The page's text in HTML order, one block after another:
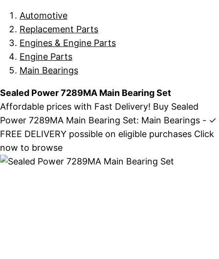
Automotive
Replacement Parts
Engines & Engine Parts
Engine Parts
Main Bearings
Sealed Power 7289MA Main Bearing Set
Affordable prices with Fast Delivery! Buy Sealed
Power 7289MA Main Bearing Set: Main Bearings - ✓
FREE DELIVERY possible on eligible purchases Click
now to browse